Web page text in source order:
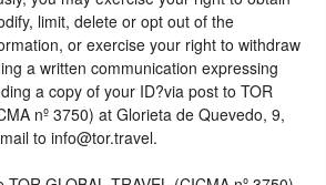
limit, delete or opt out of the
or exercise your right to withdraw
a written communication expressing
a copy of your ID?via post to TOR
nº 3750) at Glorieta de Quevedo, 9,
to info@tor.travel.